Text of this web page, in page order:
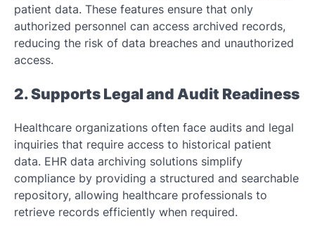
patient data. These features ensure that only
authorized personnel can access archived records,
reducing the risk of data breaches and unauthorized
access.
2. Supports Legal and Audit Readiness
Healthcare organizations often face audits and legal
inquiries that require access to historical patient
data. EHR data archiving solutions simplify
compliance by providing a structured and searchable
repository, allowing healthcare professionals to
retrieve records efficiently when required.